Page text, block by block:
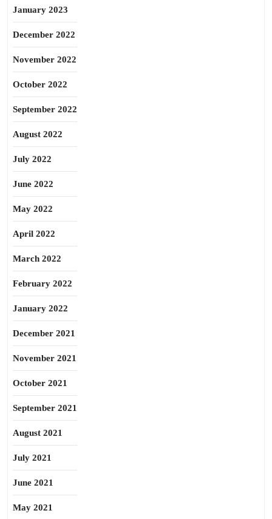
January 2023
December 2022
November 2022
October 2022
September 2022
August 2022
July 2022
June 2022
May 2022
April 2022
March 2022
February 2022
January 2022
December 2021
November 2021
October 2021
September 2021
August 2021
July 2021
June 2021
May 2021